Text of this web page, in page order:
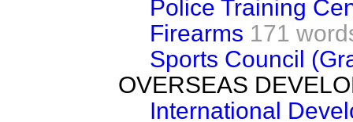
Police Training
Firearms 171
Sports Council
OVERSEAS
International